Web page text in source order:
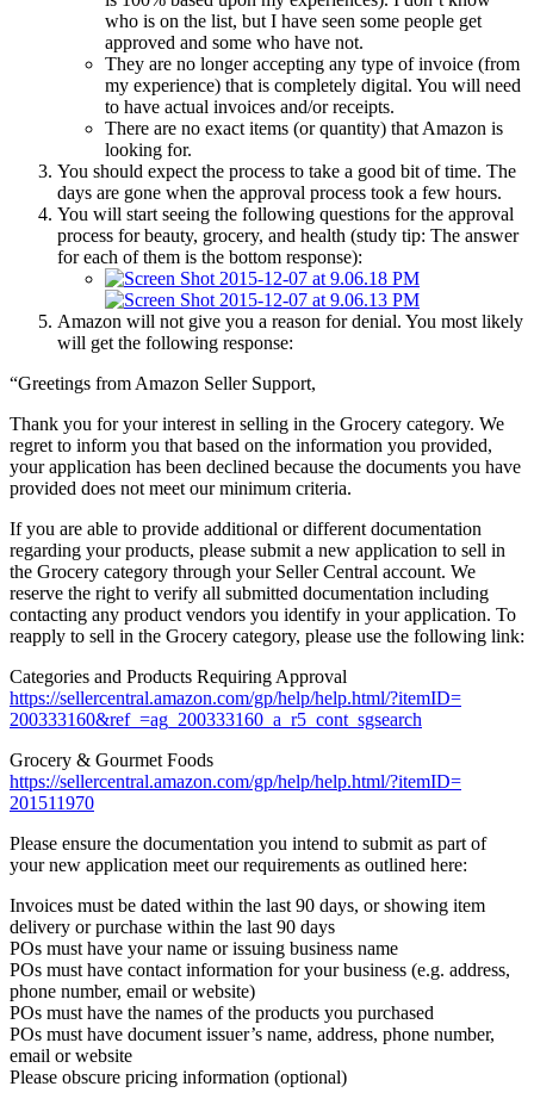
who is on the list, but I have seen some people get
approved and some who have not.
They are no longer accepting any type of invoice (from
my experience) that is completely digital. You will need
to have actual invoices and/or receipts.
There are no exact items (or quantity) that Amazon is
looking for.
You should expect the process to take a good bit of time. The
days are gone when the approval process took a few hours.
You will start seeing the following questions for the approval
process for beauty, grocery, and health (study tip: The answer
for each of them is the bottom response):
Amazon will not give you a reason for denial. You most likely
will get the following response:
“Greetings from Amazon Seller Support,
Thank you for your interest in selling in the Grocery category. We
regret to inform you that based on the information you provided,
your application has been declined because the documents you have
provided does not meet our minimum criteria.
If you are able to provide additional or different documentation
regarding your products, please submit a new application to sell in
the Grocery category through your Seller Central account. We
reserve the right to verify all submitted documentation including
contacting any product vendors you identify in your application. To
reapply to sell in the Grocery category, please use the following link:
Categories and Products Requiring Approval
https://sellercentral.amazon.com/gp/help/help.html/?itemID=
200333160&ref_=ag_200333160_a_ r5_cont_sgsearch
Grocery & Gourmet Foods
https://sellercentral.amazon.com/gp/help/help.html/?itemID=
201511970
Please ensure the documentation you intend to submit as part of
your new application meet our requirements as outlined here:
Invoices must be dated within the last 90 days, or showing item
delivery or purchase within the last 90 days
POs must have your name or issuing business name
POs must have contact information for your business (e.g. address,
phone number, email or website)
POs must have the names of the products you purchased
POs must have document issuer’s name, address, phone number,
email or website
Please obscure pricing information (optional)